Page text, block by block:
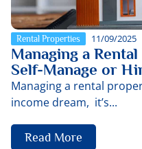
Rental Properties 11/09/2025
Managing a
Self-Manage or
Managing a rental
income dream, it’s...
Read More